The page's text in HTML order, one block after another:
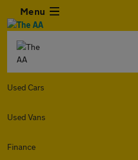
Menu
Used Cars
Used Vans
Finance